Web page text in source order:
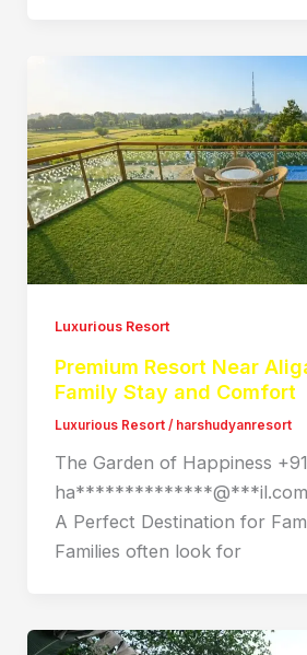
Luxurious Resort
Premium Resort Near
Family Stay and Comfort
Luxurious Resort/ harshudyanresort
The Garden of Happiness
ha**************@***il.com
A Perfect Destination for
Families often look for